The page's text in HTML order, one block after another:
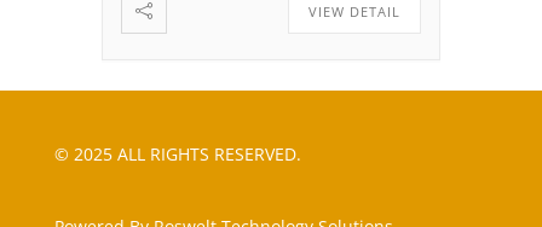
VIEW DETAIL
© 2025 ALL RIGHTS RESERVED.